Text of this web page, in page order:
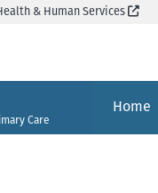
& Human Services
Care
Home